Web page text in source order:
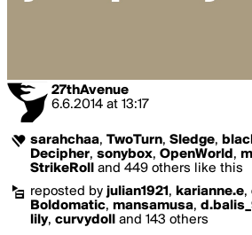
27thAvenue
6.6.2014 at 13:17
sarahchaa, TwoTurn, Sledge,
Decipher, sonybox, OpenWorld ,
StrikeRoll
and 449 others like this
reposted by julian1921 , karianne.e,
Boldomatic, mansamusa,
lily, curvydoll
and 143 others